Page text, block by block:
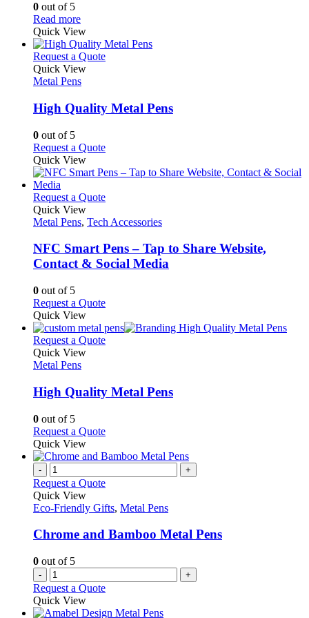
product
page
be
chosen
on
the
product
page
0 out of 5
Read moreThis
product
has
multiple
variants.
The
may
be
on
the
product
page
Quick View
Request a QuoteThis
variants.
The
be
chosen
on
product
page
Quick View
Metal Pens
High Quality Metal Pens
0 out of 5
Request a QuoteThis
has
variants.
options
be
chosen
on
page
Quick View
Request a QuoteThis
has
variants.
The
options
chosen
the
product
Quick View
Metal Pens, Tech Accessories
NFC Smart Pens – Tap to Share Website,
Contact & Social Media
0 out of 5
Request a QuoteThis
has
multiple
may
be
the
product
page
Quick View
Request a QuoteThis
variants.
The
be
chosen
on
the
product
Quick View
Metal Pens
High Quality Metal Pens
0 out of 5
Request a QuoteThis
has
variants.
options
be
chosen
the
product
page
Quick View
- +
Request a Quote
Quick View
Eco-Friendly Gifts, Metal Pens
Chrome and Bamboo Metal Pens
0 out of 5
- +
Request a Quote
Quick View